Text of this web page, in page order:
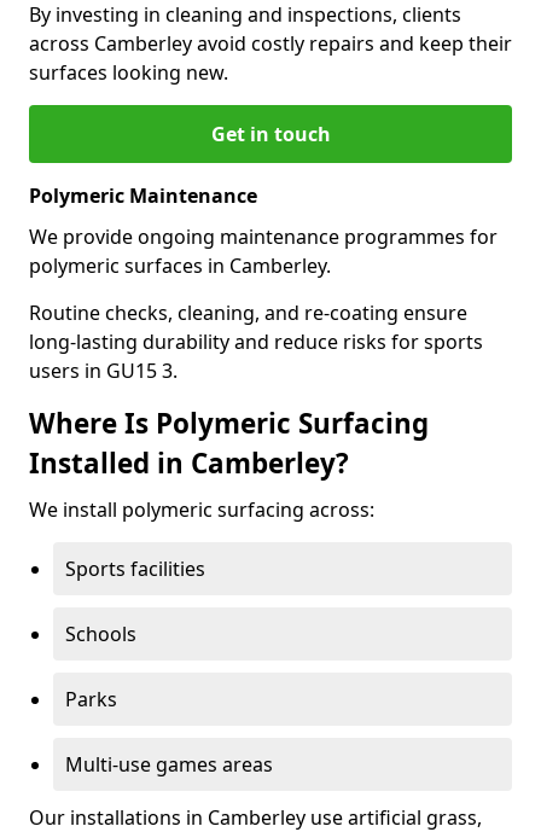
By investing in cleaning and inspections, clients
across Camberley avoid costly repairs and keep their
surfaces looking new.
Get in touch
Polymeric Maintenance
We provide ongoing maintenance programmes for
polymeric surfaces in Camberley.
Routine checks, cleaning, and re-coating ensure
long-lasting durability and reduce risks for sports
users in GU15 3.
Where Is Polymeric Surfacing
Installed in Camberley?
We install polymeric surfacing across:
Sports facilities
Schools
Parks
Multi-use games areas
Our installations in Camberley use artificial grass,